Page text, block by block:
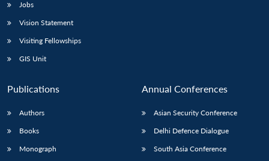
Jobs
Vision Statement
Visiting Fellowships
GIS Unit
Publications
Authors
Books
Monograph
Annual Conferences
Asian Security Conference
Delhi Defence Dialogue
South Asia Conference